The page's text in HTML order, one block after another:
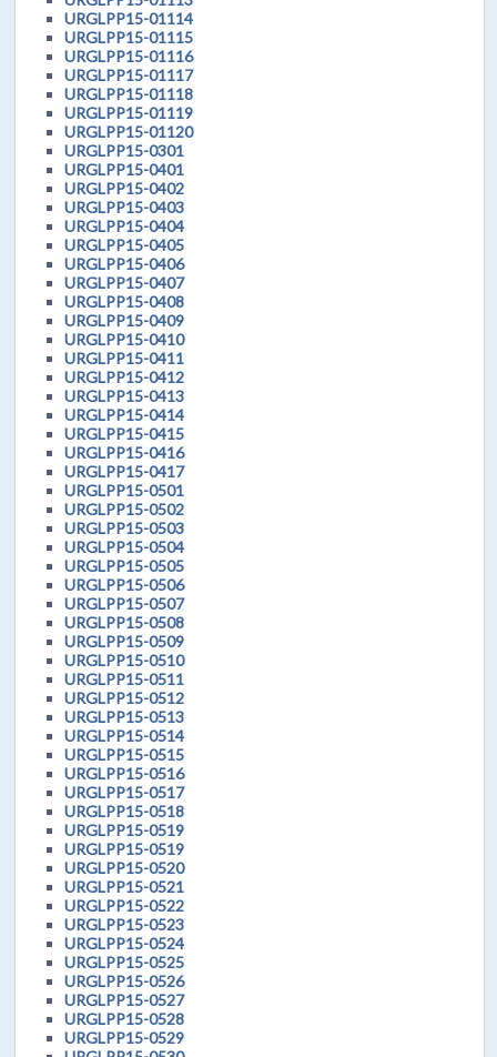
URGLPP15-01114
URGLPP15-01115
URGLPP15-01116
URGLPP15-01117
URGLPP15-01118
URGLPP15-01119
URGLPP15-01120
URGLPP15-0301
URGLPP15-0401
URGLPP15-0402
URGLPP15-0403
URGLPP15-0404
URGLPP15-0405
URGLPP15-0406
URGLPP15-0407
URGLPP15-0408
URGLPP15-0409
URGLPP15-0410
URGLPP15-0411
URGLPP15-0412
URGLPP15-0413
URGLPP15-0414
URGLPP15-0415
URGLPP15-0416
URGLPP15-0417
URGLPP15-0501
URGLPP15-0502
URGLPP15-0503
URGLPP15-0504
URGLPP15-0505
URGLPP15-0506
URGLPP15-0507
URGLPP15-0508
URGLPP15-0509
URGLPP15-0510
URGLPP15-0511
URGLPP15-0512
URGLPP15-0513
URGLPP15-0514
URGLPP15-0515
URGLPP15-0516
URGLPP15-0517
URGLPP15-0518
URGLPP15-0519
URGLPP15-0519
URGLPP15-0520
URGLPP15-0521
URGLPP15-0522
URGLPP15-0523
URGLPP15-0524
URGLPP15-0525
URGLPP15-0526
URGLPP15-0527
URGLPP15-0528
URGLPP15-0529